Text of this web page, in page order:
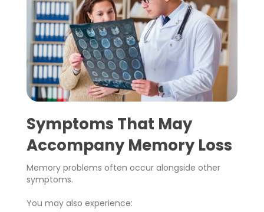
Symptoms That May
Accompany Memory Loss
Memory problems often occur alongside other
symptoms.
You may also experience: